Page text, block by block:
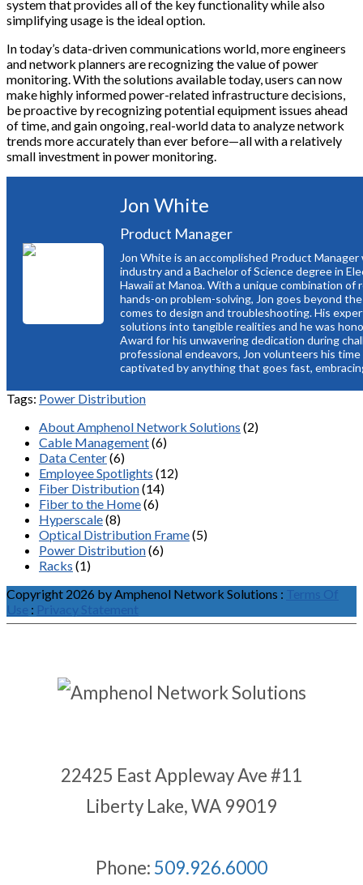
system that provides all of the key functionality while also
simplifying usage is the ideal option.
In today’s data-driven communications world, more engineers
and network planners are recognizing the value of power
monitoring. With the solutions available today, users can now
make highly informed power-related infrastructure decisions,
be proactive by recognizing potential equipment issues ahead
of time, and gain ongoing, real-world data to analyze network
trends more accurately than ever before—all with a relatively
small investment in power monitoring.
Jon White
Product Manager
Jon White is an accomplished Product
industry and a Bachelor of Science degree in
Hawaii at Manoa. With a unique combination of
hands-on problem-solving, Jon goes beyond
comes to design and troubleshooting. His
solutions into tangible realities and he was
Award for his unwavering dedication during
professional endeavors, Jon volunteers his
captivated by anything that goes fast,
Tags: Power Distribution
About Amphenol Network Solutions (2)
Cable Management(6)
Data Center(6)
Employee Spotlights (12)
Fiber Distribution(14)
Fiber to the Home(6)
Hyperscale(8)
Optical Distribution Frame(5)
Power Distribution(6)
Racks (1)
Copyright 2026 by Amphenol Network Solutions : Terms Of
Use : Privacy Statement
22425 East Appleway Ave #11
Liberty Lake, WA 99019
Phone: 509.926.6000